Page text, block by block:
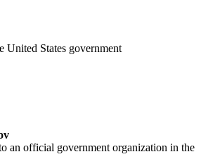
United States government
an official government organization in the